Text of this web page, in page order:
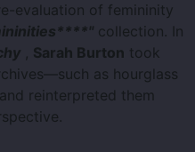
evaluation of femininity
collection. In
, Sarah Burton took
as hourglass
reinterpreted them